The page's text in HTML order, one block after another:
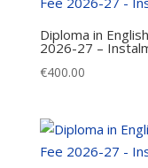
Diploma in
2026-27 –
€400.00